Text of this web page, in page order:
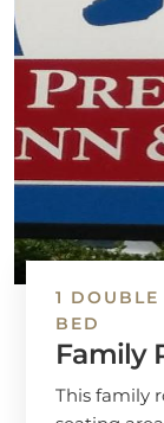
1
BED
Family
This family